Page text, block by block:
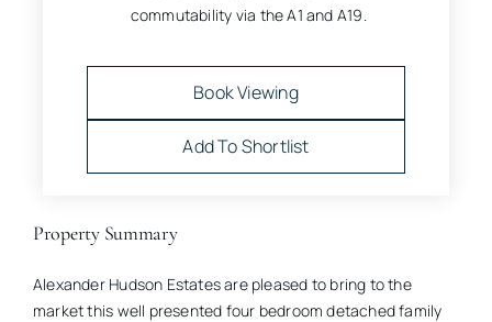
commutability via the A1 and A19.
Book Viewing
Add To Shortlist
Property Summary
Alexander Hudson Estates are pleased to bring to the
market this well presented four bedroom detached family